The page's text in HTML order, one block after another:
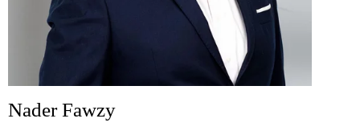
Nader Fawzy